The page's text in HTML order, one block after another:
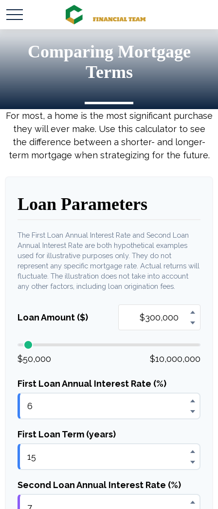
Comparing Mortgage
Terms
For most, a home is the most significant purchase
they will ever make. Use this calculator to see
the difference between a shorter- and longer-
term mortgage when strategizing for the future.
Loan Parameters
The First Loan Annual Interest Rate and Second Loan
Annual Interest Rate are both hypothetical examples
used for illustrative purposes only. They do not
represent any specific mortgage rate. Actual returns will
fluctuate. The illustration does not take into account
any other factors, including loan origination fees.
Loan Amount ($)
$50,000 $10,000,000
First Loan Annual Interest Rate (%)
First Loan Term (years)
Second Loan Annual Interest Rate (%)